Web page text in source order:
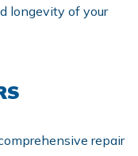
longevity of your
repair